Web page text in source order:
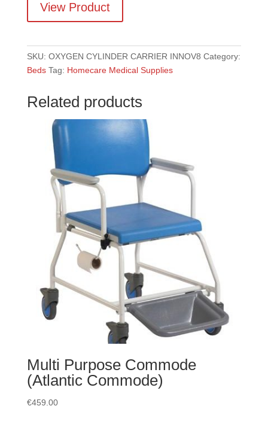
View Product
SKU: OXYGEN CYLINDER CARRIER INNOV8 Category:
Beds Tag: Homecare Medical Supplies
Related products
Multi Purpose Commode
(Atlantic Commode)
€459.00